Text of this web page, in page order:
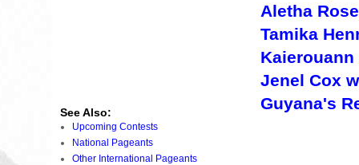
Aletha
Tamika
Jenel Cox
Guyana's
See Also:
Upcoming Contests
National Pageants
Other International Pageants